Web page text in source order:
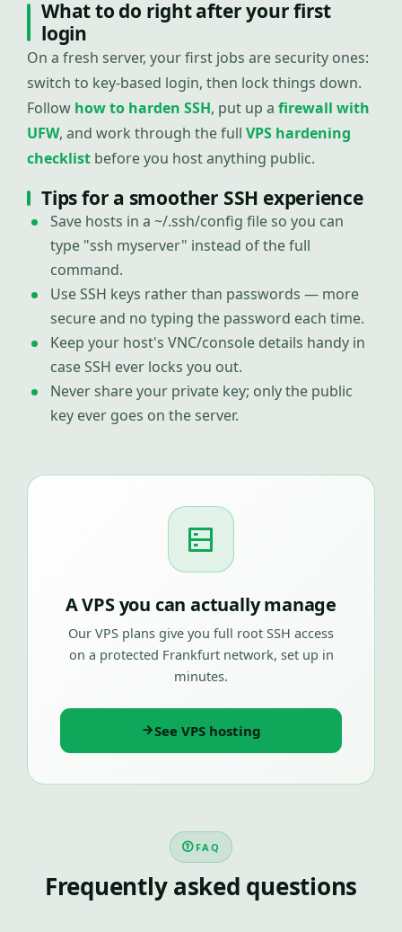
What to do right after your first
login
On a fresh server, your first jobs are security ones:
switch to key-based login, then lock things down.
Follow how to harden SSH, put up a firewall with
UFW, and work through the full VPS hardening
checklist before you host anything public.
Tips for a smoother SSH experience
Save hosts in a ~/.ssh/config file so you can
type "ssh myserver" instead of the full
command.
Use SSH keys rather than passwords — more
secure and no typing the password each time.
Keep your host's VNC/console details handy in
case SSH ever locks you out.
Never share your private key; only the public
key ever goes on the server.
A VPS you can actually manage
Our VPS plans give you full root SSH access
on a protected Frankfurt network, set up in
minutes.
See VPS hosting
FAQ
Frequently asked questions